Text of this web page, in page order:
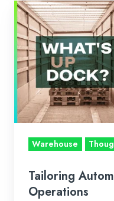
Tailoring
Automation
to
Large-
Scale
Operations
Warehouse
Tailoring
Operations